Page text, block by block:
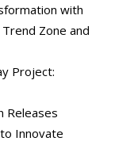
with
Zone and
Project:
Releases
Innovate